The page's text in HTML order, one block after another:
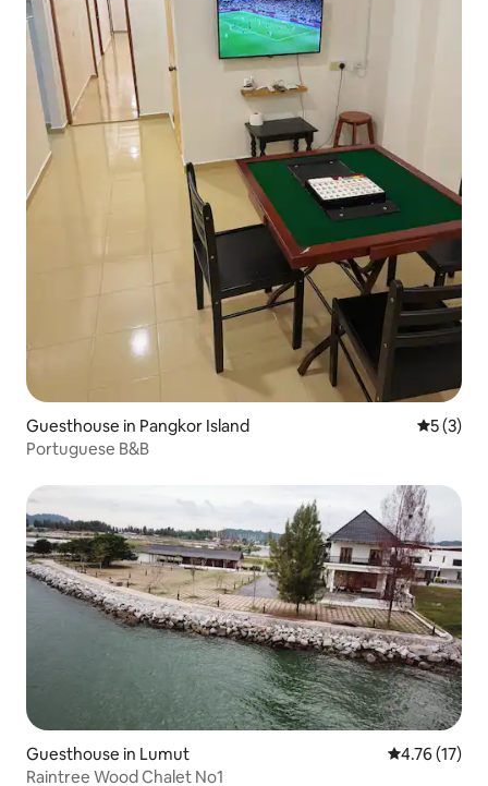
Guesthouse in Pangkor Island 5 out of
5 (3)
Portuguese B&B
Guesthouse in Lumut 4.76 out of 5
4.76 (17)
Raintree Wood Chalet No1